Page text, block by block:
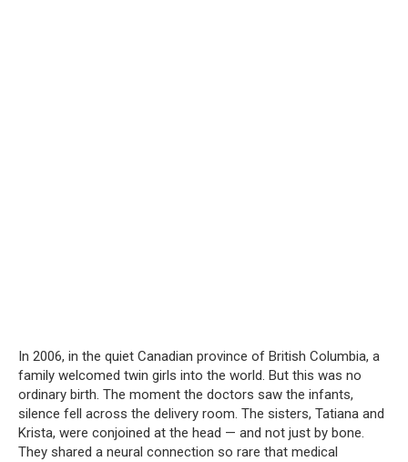
In 2006, in the quiet Canadian province of British Columbia, a
family welcomed twin girls into the world. But this was no
ordinary birth. The moment the doctors saw the infants,
silence fell across the delivery room. The sisters, Tatiana and
Krista, were conjoined at the head — and not just by bone.
They shared a neural connection so rare that medical